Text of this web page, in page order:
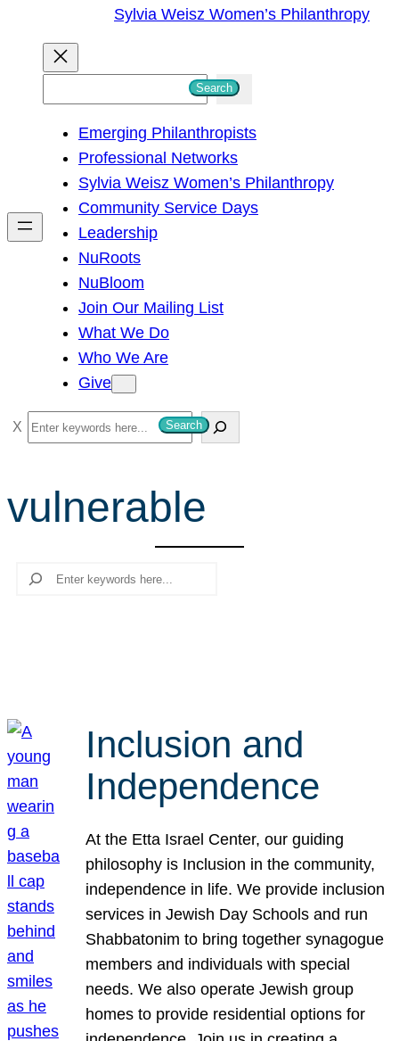
Sylvia Weisz Women’s Philanthropy
h
Search
Emerging Philanthropists
Professional Networks
Sylvia Weisz Women’s Philanthropy
Community Service Days
Leadership
NuRoots
NuBloom
Join Our Mailing List
What We Do
Who We Are
Give
S
e
r
c
Search
vulnerable
Search
Inclusion and
Independence
At the Etta Israel Center, our guiding
philosophy is Inclusion in the community,
independence in life. We provide inclusion
services in Jewish Day Schools and run
Shabbatonim to bring together synagogue
members and individuals with special
needs. We also operate Jewish group
homes to provide residential options for